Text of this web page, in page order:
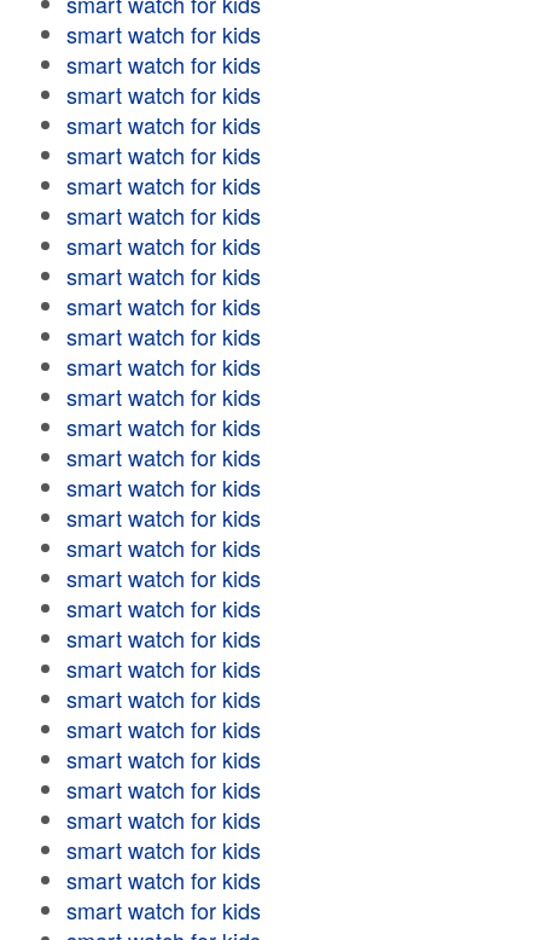
smart watch for kids
smart watch for kids
smart watch for kids
smart watch for kids
smart watch for kids
smart watch for kids
smart watch for kids
smart watch for kids
smart watch for kids
smart watch for kids
smart watch for kids
smart watch for kids
smart watch for kids
smart watch for kids
smart watch for kids
smart watch for kids
smart watch for kids
smart watch for kids
smart watch for kids
smart watch for kids
smart watch for kids
smart watch for kids
smart watch for kids
smart watch for kids
smart watch for kids
smart watch for kids
smart watch for kids
smart watch for kids
smart watch for kids
smart watch for kids